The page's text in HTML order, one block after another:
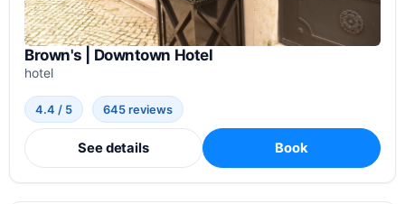
Brown's | Downtown Hotel
hotel
4.4 / 5 645 reviews
See details Book